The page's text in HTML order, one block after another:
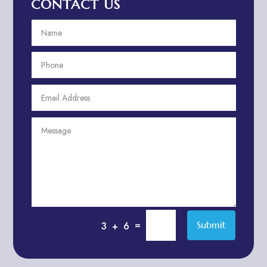
Aerospace
Aesthetics
After School Program
Agricultural Cooperative
Agricultural Service
Air compressor repair service
Air Duct Cleaning Service
Aircraft rental service
CONTACT US
3 + 6 = Submit